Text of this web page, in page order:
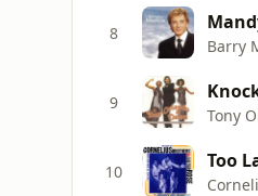
8
Barry
9
Tony
10 Too